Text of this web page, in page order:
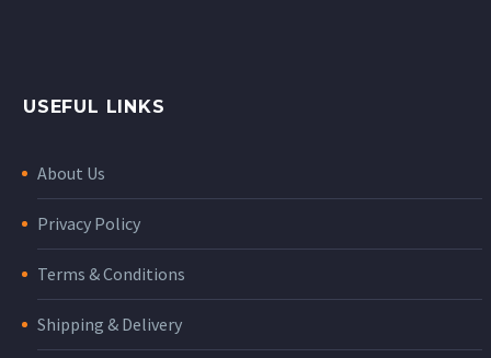
USEFUL LINKS
About Us
Privacy Policy
Terms & Conditions
Shipping & Delivery